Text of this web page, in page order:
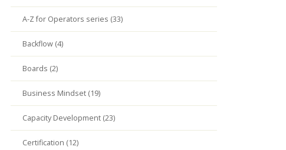
A-Z for Operators series (33)
Backflow (4)
Boards (2)
Business Mindset (19)
Capacity Development (23)
Certification (12)